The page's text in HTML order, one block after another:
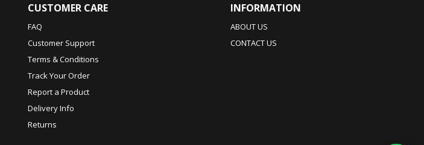
CUSTOMER CARE
FAQ
Customer Support
Terms & Conditions
Track Your Order
Report a Product
Delivery Info
Returns
INFORMATION
ABOUT US
CONTACT US